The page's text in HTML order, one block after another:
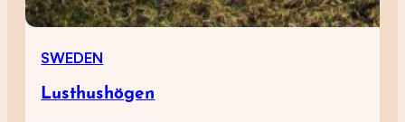
SWEDEN
Lusthushögen